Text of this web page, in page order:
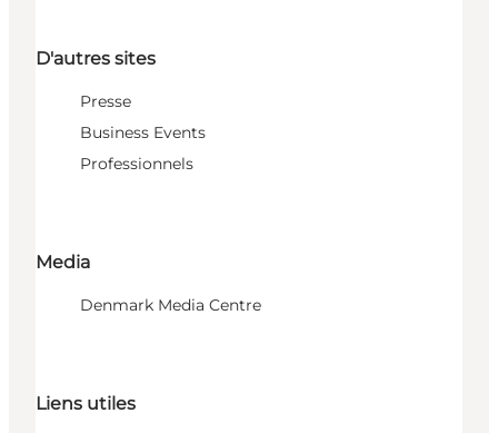
D'autres sites
Presse
Business Events
Professionnels
Media
Denmark Media Centre
Liens utiles